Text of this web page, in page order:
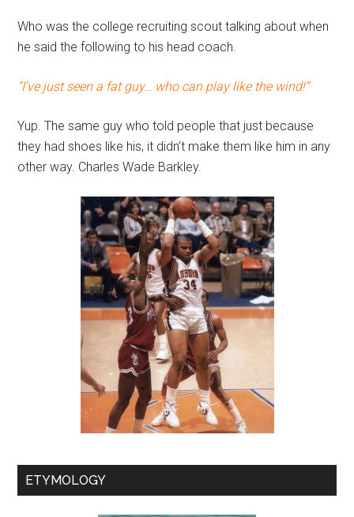
Who was the college recruiting scout talking about when
he said the following to his head coach.
“I’ve just seen a fat guy… who can play like the wind!”
Yup. The same guy who told people that just because
they had shoes like his, it didn’t make them like him in any
other way. Charles Wade Barkley.
ETYMOLOGY